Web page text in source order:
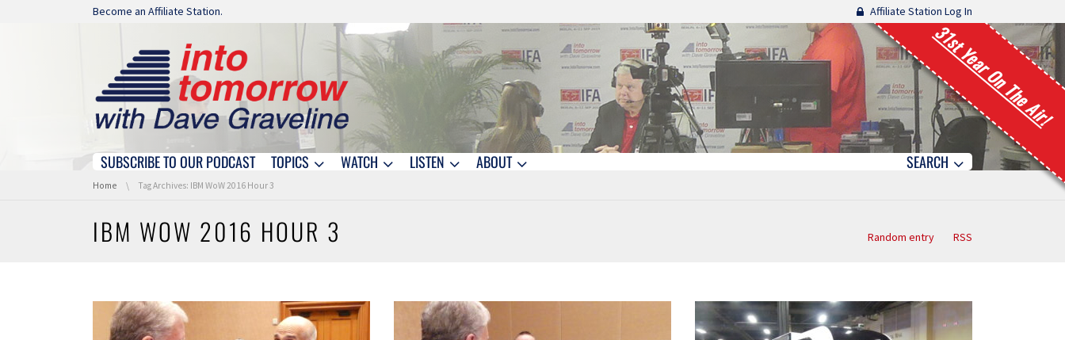
Skip navigation
Become an Affiliate Station. Affiliate Station Log In
31st Year On The Air!
Skip navigation
SUBSCRIBE TO OUR PODCAST TOPICS WATCH LISTEN ABOUT SEARCH
You are here:
Home Tag Archives: IBM WoW 2016 Hour 3
IBM WOW 2016 HOUR 3 Random entry RSS